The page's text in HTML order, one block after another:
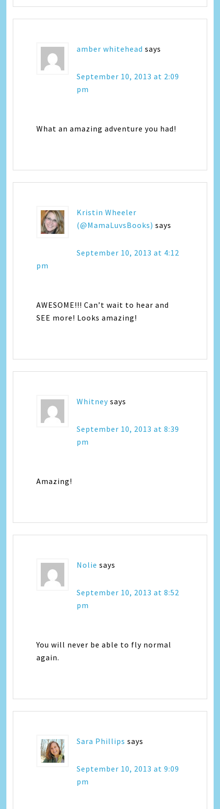
amber whitehead says
September 10, 2013 at 2:09
pm
What an amazing adventure you had!
Kristin Wheeler
(@MamaLuvsBooks) says
September 10, 2013 at 4:12
pm
AWESOME!!! Can’t wait to hear and
SEE more! Looks amazing!
Whitney says
September 10, 2013 at 8:39
pm
Amazing!
Nolie says
September 10, 2013 at 8:52
pm
You will never be able to fly normal
again.
Sara Phillips says
September 10, 2013 at 9:09
pm